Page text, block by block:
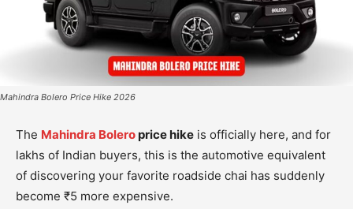
Mahindra Bolero Price Hike 2026
The Mahindra Bolero price hike is officially here, and for
lakhs of Indian buyers, this is the automotive equivalent
of discovering your favorite roadside chai has suddenly
become ₹5 more expensive.